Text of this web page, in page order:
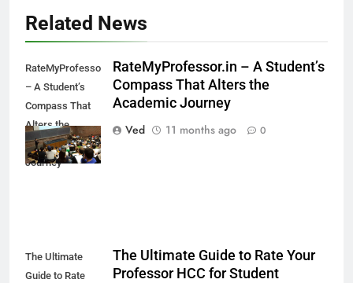
Related News
RateMyProfessor.in
– A Student’s
Compass That
Alters the
Academic
Journey
RateMyProfessor.in – A Student’s
Compass That Alters the
Academic Journey
Ved
11 months ago 0
The Ultimate
Guide to Rate
The Ultimate Guide to Rate Your
Professor HCC for Student